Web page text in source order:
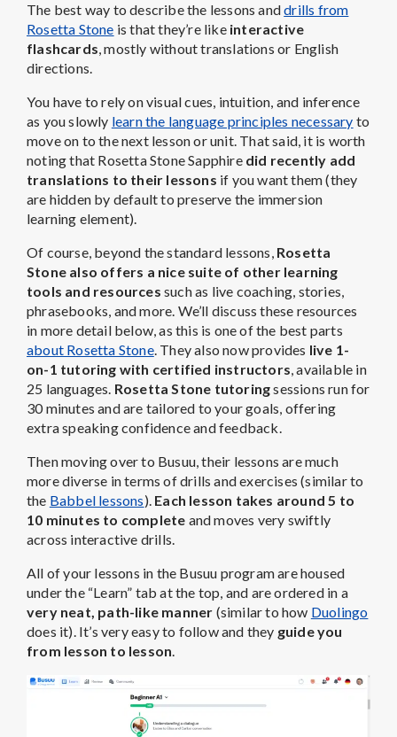
The best way to describe the lessons anddrills from
Rosetta Stone is that they’re like interactive
flashcards, mostly without translations or English
directions.
You have to rely on visual cues, intuition, and inference
as you slowly learn the language principles necessary to
move on to the next lesson or unit. That said, it is worth
noting that Rosetta Stone Sapphire did recently add
translations to their lessons if you want them (they
are hidden by default to preserve the immersion
learning element).
Of course, beyond the standard lessons, Rosetta
Stone also offers a nice suite of other learning
tools and resources such as live coaching, stories,
phrasebooks, and more. We’ll discuss these resources
in more detail below, as this is one of the best parts
about Rosetta Stone. They also now provides live 1-
on-1 tutoring with certified instructors, available in
25 languages. Rosetta Stone tutoringsessions run for
30 minutes and are tailored to your goals, offering
extra speaking confidence and feedback.
Then moving over to Busuu, their lessons are much
more diverse in terms of drills and exercises (similar to
the Babbel lessons). Each lesson takes around 5 to
10 minutes to complete and moves very swiftly
across interactive drills.
All of your lessons in the Busuu program are housed
under the “Learn” tab at the top, and are ordered in a
very neat, path-like manner (similar to how Duolingo
does it). It’s very easy to follow and they guide you
from lesson to lesson.